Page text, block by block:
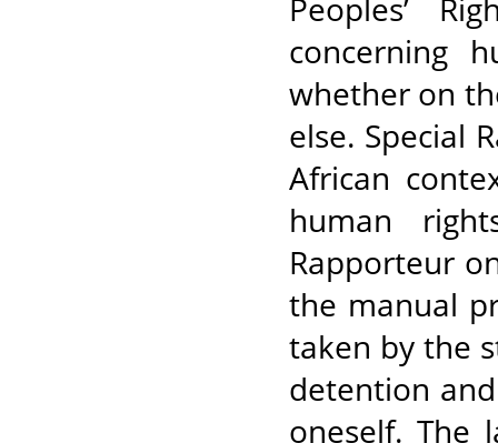
Peoples’
concerning
whether on
else. Special
African
human
Rapporteur
the manual
taken by the
detention
oneself. The